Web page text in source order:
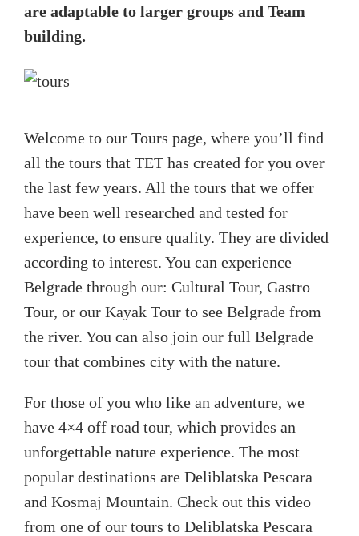
are adaptable to larger groups and Team
building.
Welcome to our Tours page, where you’ll find
all the tours that TET has created for you over
the last few years. All the tours that we offer
have been well researched and tested for
experience, to ensure quality. They are divided
according to interest. You can experience
Belgrade through our: Cultural Tour, Gastro
Tour, or our Kayak Tour to see Belgrade from
the river. You can also join our full Belgrade
tour that combines city with the nature.
For those of you who like an adventure, we
have 4×4 off road tour, which provides an
unforgettable nature experience. The most
popular destinations are Deliblatska Pescara
and Kosmaj Mountain. Check out this video
from one of our tours to Deliblatska Pescara